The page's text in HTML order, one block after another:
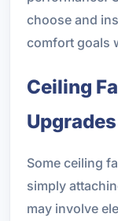
choose and
comfort goals
Ceiling
Upgrades
Some ceiling
simply
may involve